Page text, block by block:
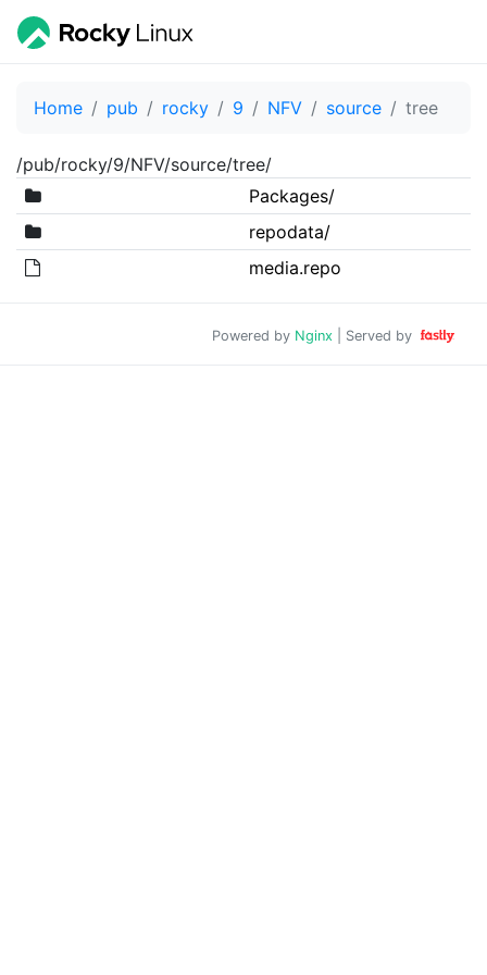
Home pub rocky 9 NFV source tree
/pub/rocky/9/NFV/source/tree/
Packages/
repodata/
media.repo
Powered by Nginx | Served by